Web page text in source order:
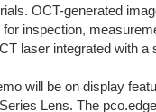
OCT-generated
inspection,
laser integrated with a
will be on display
Lens. The